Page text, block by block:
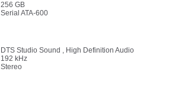
256 GB
Serial ATA-600
DTS Studio Sound , High Definition Audio
192 kHz
Stereo